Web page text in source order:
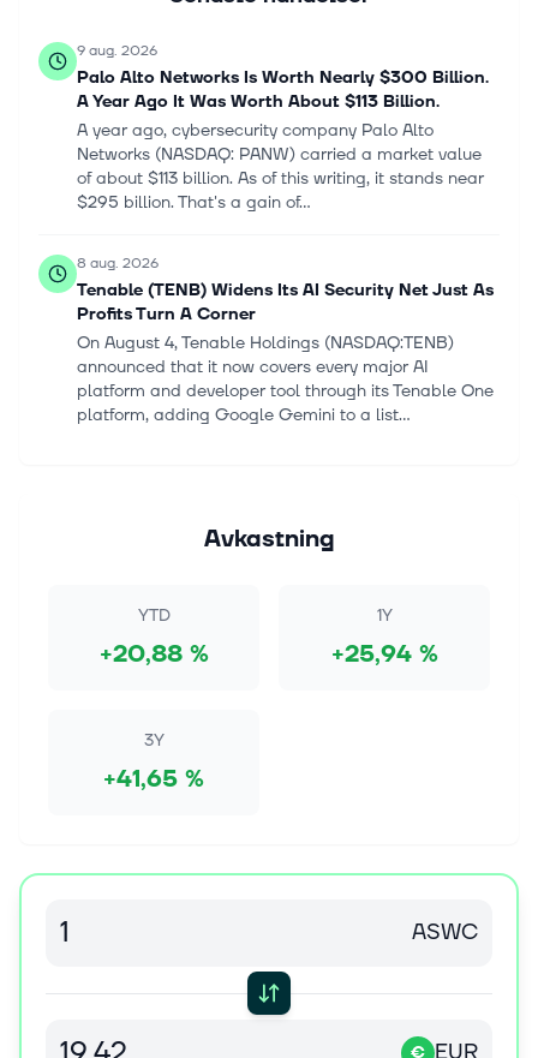
9 aug. 2026
Palo Alto Networks Is Worth Nearly $300 Billion.
A Year Ago It Was Worth About $113 Billion.
A year ago, cybersecurity company Palo Alto
Networks (NASDAQ: PANW) carried a market value
of about $113 billion. As of this writing, it stands near
$295 billion. That's a gain of...
8 aug. 2026
Tenable (TENB) Widens Its AI Security Net Just As
Profits Turn A Corner
On August 4, Tenable Holdings (NASDAQ:TENB)
announced that it now covers every major AI
platform and developer tool through its Tenable One
platform, adding Google Gemini to a list...
[Meta European head office] Derick Hudson Insider
including Microsoft (MSFT
[https://seekingalpha.com/symbol/MSFT]) and Meta
(M...
Jim Cramer Favors Fortinet (FTNT) Alongside
During the lightning round on the August 5 episode of
Key Points AI chip stocks have been huge winners so
away from chips into software stocks in recent
Avkastning
YTD
+20,88 %
1Y
+25,94 %
3Y
+41,65 %
ASWC
€